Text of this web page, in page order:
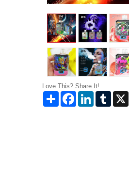
Love This? Share It!
Share FacebookLinkedInTumblr